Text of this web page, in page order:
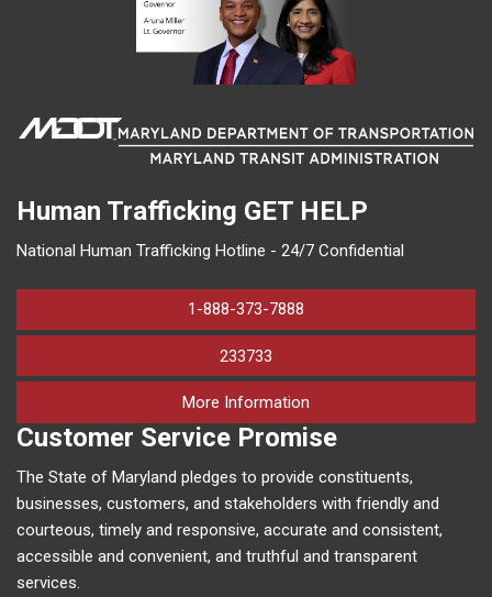
Human Trafficking GET HELP
National Human Trafficking Hotline - 24/7 Confidential
1-888-373-7888
233733
More Information
Customer Service Promise
The State of Maryland pledges to provide constituents,
businesses, customers, and stakeholders with friendly and
courteous, timely and responsive, accurate and consistent,
accessible and convenient, and truthful and transparent
services.